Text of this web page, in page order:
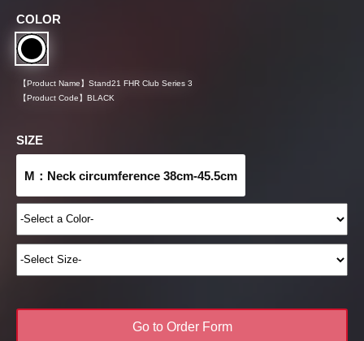
COLOR
【Product Name】 Stand21 FHR Club Series 3
【Product Code】
BLACK
SIZE
M：Neck circumference 38cm-45.5cm
Go to Order Form